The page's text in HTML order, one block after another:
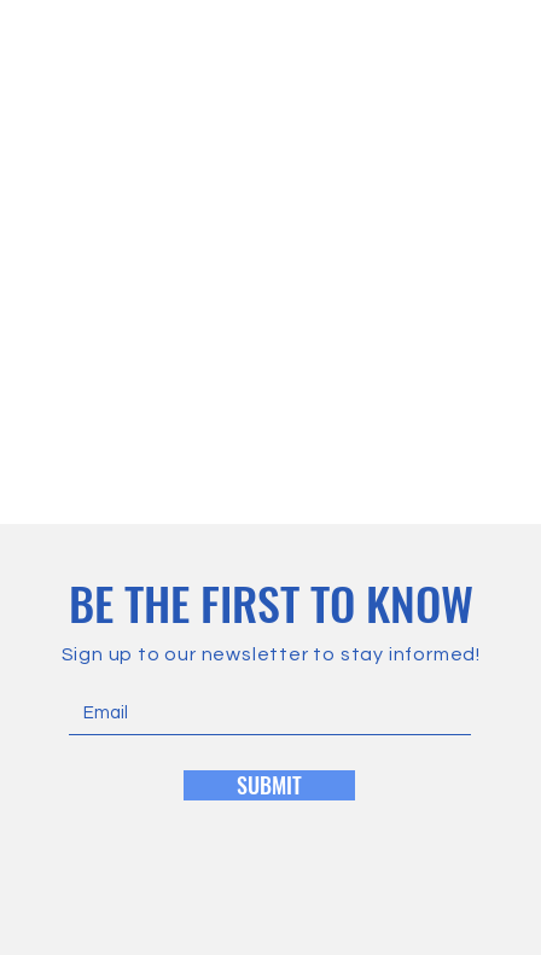
BE THE FIRST TO KNOW
Sign up to our newsletter to stay informed!
SUBMIT